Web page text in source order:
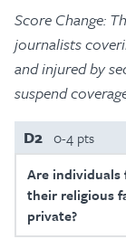
Score Change:
journalists
and injured by
suspend
D2 0-4 pts
Are individuals
their religious
private?